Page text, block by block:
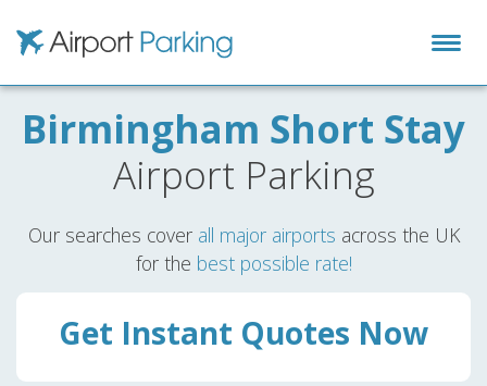
Airport Parking
Birmingham Short Stay
Airport Parking
Our searches cover all major airports across the UK
for the best possible rate!
Get Instant Quotes Now